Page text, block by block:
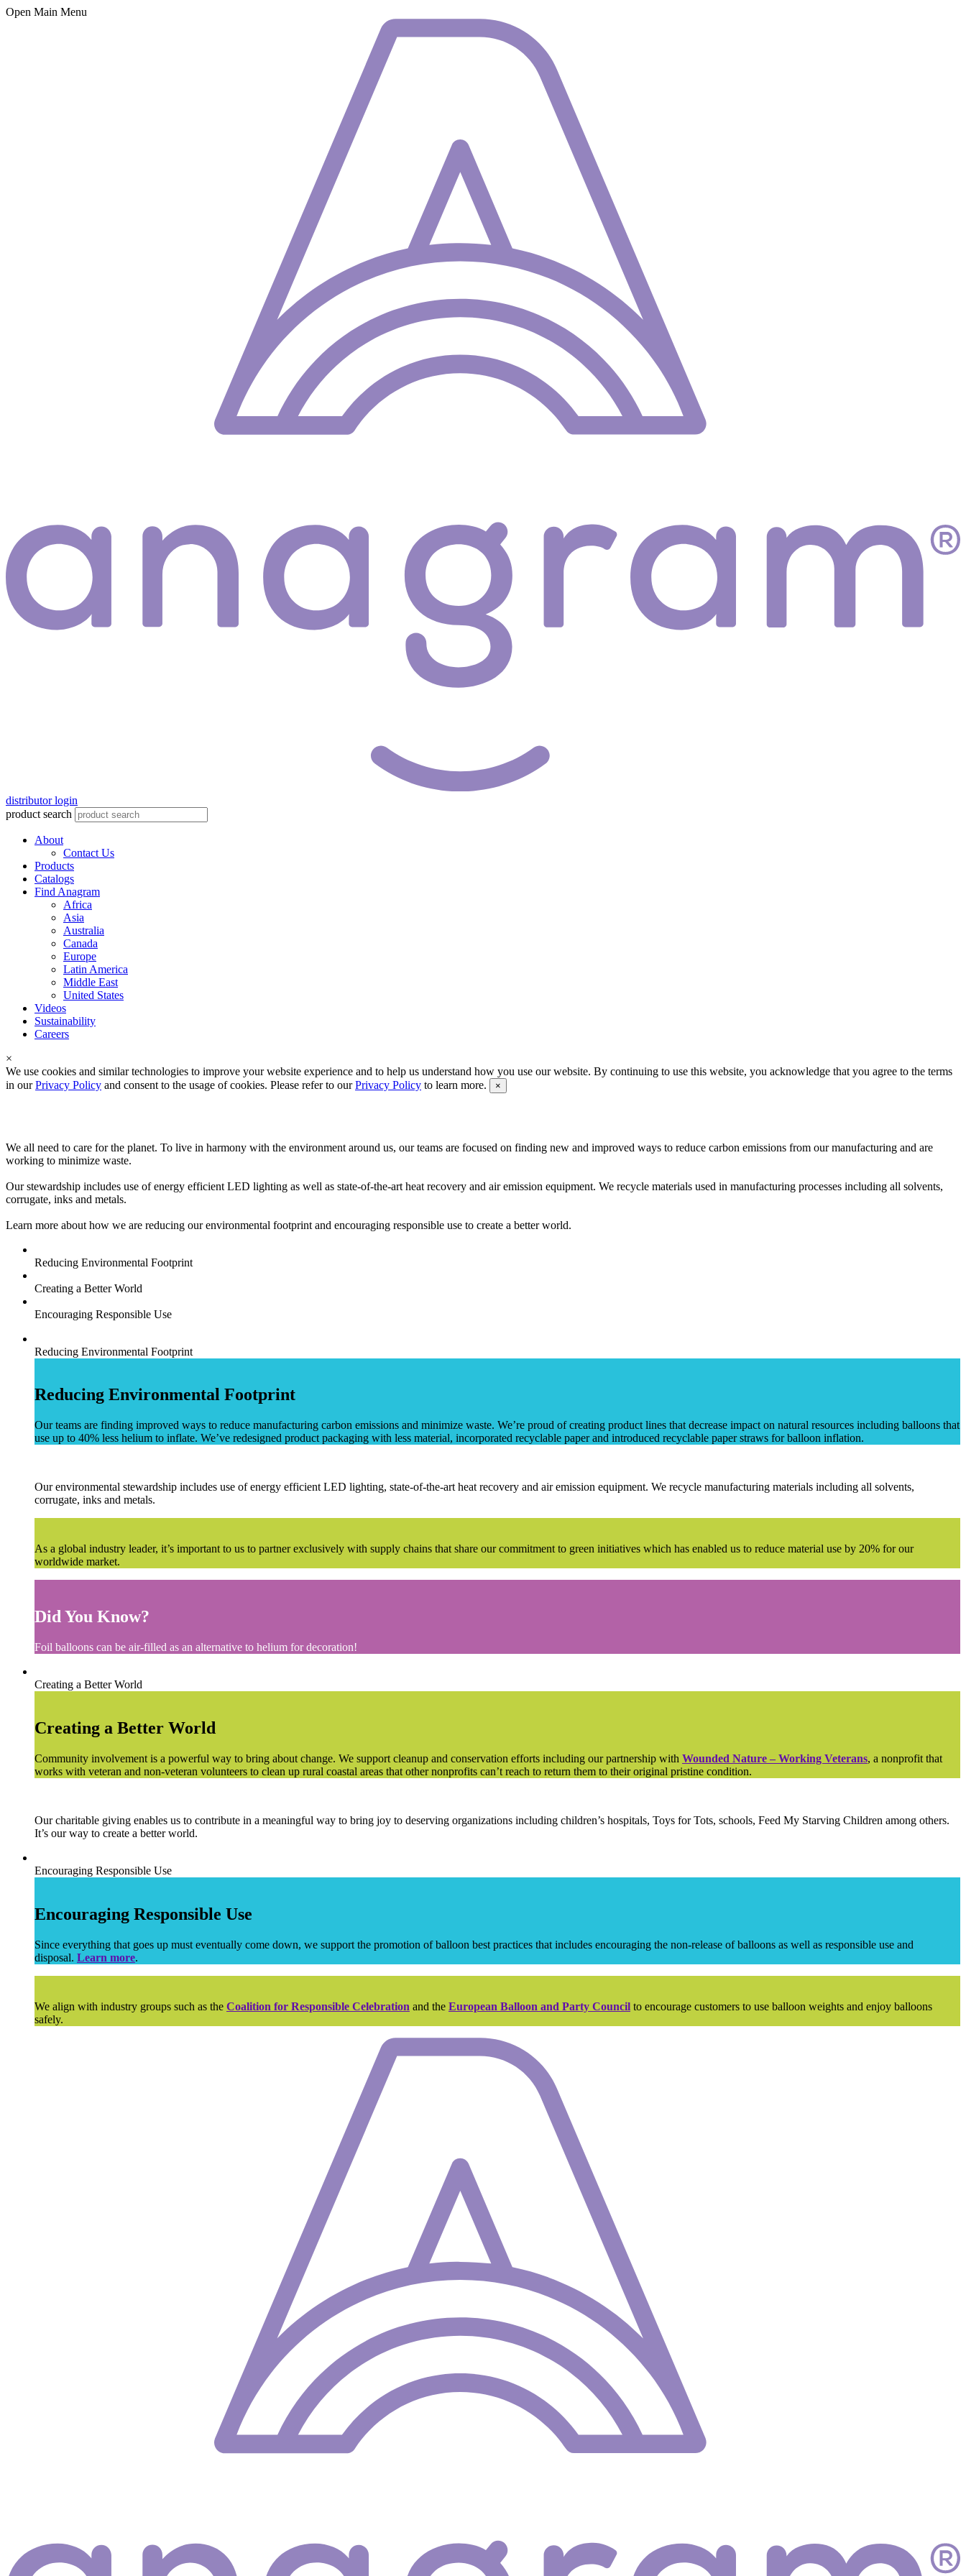
Open Main Menu
distributor login
product search
About
Contact Us
Products
Catalogs
Find Anagram
Africa
Asia
Australia
Canada
Europe
Latin America
Middle East
United States
Videos
Sustainability
Careers
×
We use cookies and similar technologies to improve your website experience and to help us understand how you use our website. By continuing to use this website, you acknowledge that you agree to the terms
in ourPrivacy Policy and consent to the usage of cookies. Please refer to ourPrivacy Policy to learn more. ×
We all need to care for the planet. To live in harmony with the environment around us, our teams are focused on finding new and improved ways to reduce carbon emissions from our manufacturing and are
working to minimize waste.
Our stewardship includes use of energy efficient LED lighting as well as state-of-the-art heat recovery and air emission equipment. We recycle materials used in manufacturing processes including all solvents,
corrugate, inks and metals.
Learn more about how we are reducing our environmental footprint and encouraging responsible use to create a better world.
Reducing Environmental Footprint
Creating a Better World
Encouraging Responsible Use
Reducing Environmental Footprint
Reducing Environmental Footprint
Our teams are finding improved ways to reduce manufacturing carbon emissions and minimize waste. We’re proud of creating product lines that decrease impact on natural resources including balloons that
use up to 40% less helium to inflate. We’ve redesigned product packaging with less material, incorporated recyclable paper and introduced recyclable paper straws for balloon inflation.
Our environmental stewardship includes use of energy efficient LED lighting, state-of-the-art heat recovery and air emission equipment. We recycle manufacturing materials including all solvents,
corrugate, inks and metals.
As a global industry leader, it’s important to us to partner exclusively with supply chains that share our commitment to green initiatives which has enabled us to reduce material use by 20% for our
worldwide market.
Did You Know?
Foil balloons can be air-filled as an alternative to helium for decoration!
Creating a Better World
Creating a Better World
Community involvement is a powerful way to bring about change. We support cleanup and conservation efforts including our partnership with Wounded Nature – Working Veterans, a nonprofit that
works with veteran and non-veteran volunteers to clean up rural coastal areas that other nonprofits can’t reach to return them to their original pristine condition.
Our charitable giving enables us to contribute in a meaningful way to bring joy to deserving organizations including children’s hospitals, Toys for Tots, schools, Feed My Starving Children among others.
It’s our way to create a better world.
Encouraging Responsible Use
Encouraging Responsible Use
Since everything that goes up must eventually come down, we support the promotion of balloon best practices that includes encouraging the non-release of balloons as well as responsible use and
disposal. Learn more.
We align with industry groups such as the Coalition for Responsible Celebration and the European Balloon and Party Council to encourage customers to use balloon weights and enjoy balloons
safely.